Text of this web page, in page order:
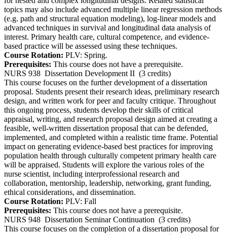
topics may also include advanced multiple linear regression methods
(e.g. path and structural equation modeling), log-linear models and
advanced techniques in survival and longitudinal data analysis of
interest. Primary health care, cultural competence, and evidence-
based practice will be assessed using these techniques.
Course Rotation: PLV: Spring.
Prerequisites: This course does not have a prerequisite.
NURS 938 Dissertation Development II (3 credits)
This course focuses on the further development of a dissertation
proposal. Students present their research ideas, preliminary research
design, and written work for peer and faculty critique. Throughout
this ongoing process, students develop their skills of critical
appraisal, writing, and research proposal design aimed at creating a
feasible, well-written dissertation proposal that can be defended,
implemented, and completed within a realistic time frame. Potential
impact on generating evidence-based best practices for improving
population health through culturally competent primary health care
will be appraised. Students will explore the various roles of the
nurse scientist, including interprofessional research and
collaboration, mentorship, leadership, networking, grant funding,
ethical considerations, and dissemination.
Course Rotation: PLV: Fall
Prerequisites: This course does not have a prerequisite.
NURS 948 Dissertation Seminar Continuation (3 credits)
This course focuses on the completion of a dissertation proposal for